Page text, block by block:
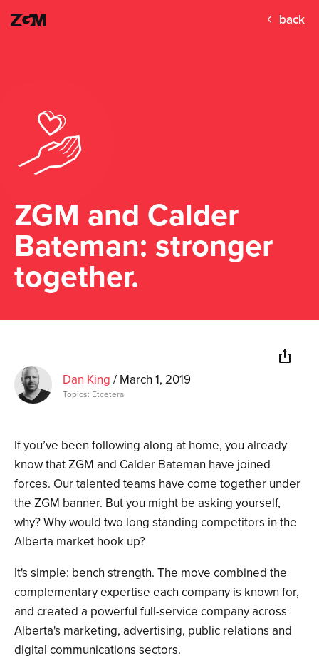
back
ZGM and Calder
Bateman: stronger
together.
Dan King / March 1, 2019
Topics: Etcetera
If you’ve been following along at home, you already
know that ZGM and Calder Bateman have joined
forces. Our talented teams have come together under
the ZGM banner. But you might be asking yourself,
why? Why would two long standing competitors in the
Alberta market hook up?
It's simple: bench strength. The move combined the
complementary expertise each company is known for,
and created a powerful full-service company across
Alberta's marketing, advertising, public relations and
digital communications sectors.